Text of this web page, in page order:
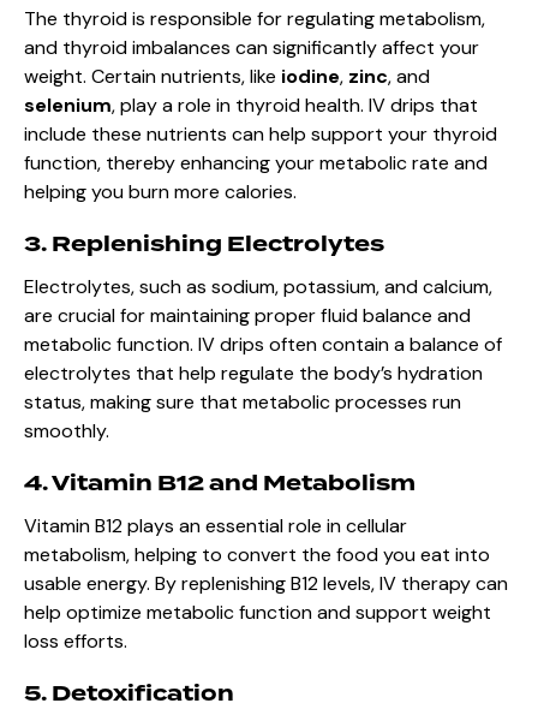
The thyroid is responsible for regulating metabolism,
and thyroid imbalances can significantly affect your
weight. Certain nutrients, like iodine, zinc, and
selenium, play a role in thyroid health. IV drips that
include these nutrients can help support your thyroid
function, thereby enhancing your metabolic rate and
helping you burn more calories.
3. Replenishing Electrolytes
Electrolytes, such as sodium, potassium, and calcium,
are crucial for maintaining proper fluid balance and
metabolic function. IV drips often contain a balance of
electrolytes that help regulate the body’s hydration
status, making sure that metabolic processes run
smoothly.
4. Vitamin B12 and Metabolism
Vitamin B12 plays an essential role in cellular
metabolism, helping to convert the food you eat into
usable energy. By replenishing B12 levels, IV therapy can
help optimize metabolic function and support weight
loss efforts.
5. Detoxification